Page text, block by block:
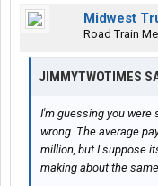
Midwest
Road Train
JIMMYTWOTIMES
I'm guessing you were
wrong. The average
million, but I suppose
making about the